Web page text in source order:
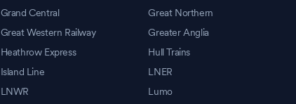
Grand Central
Great Northern
Great Western Railway
Greater Anglia
Heathrow Express
Hull Trains
Island Line
LNER
LNWR
Lumo